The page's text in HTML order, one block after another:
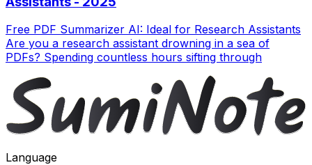
Free PDF Summarizer AI: Ideal for Research Assistants
Are you a research assistant drowning in a sea of
PDFs? Spending countless hours sifting through
Language